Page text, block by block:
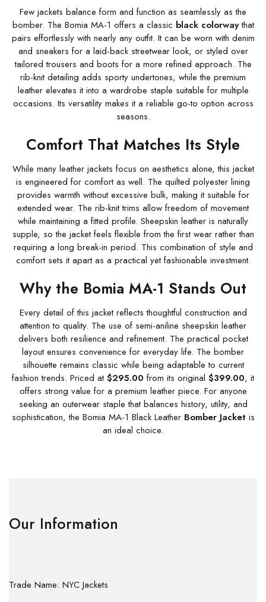
Few jackets balance form and function as seamlessly as the
bomber. The Bomia MA-1 offers a classic black colorwaythat
pairs effortlessly with nearly any outfit. It can be worn with denim
and sneakers for a laid-back streetwear look, or styled over
tailored trousers and boots for a more refined approach. The
rib-knit detailing adds sporty undertones, while the premium
leather elevates it into a wardrobe staple suitable for multiple
occasions. Its versatility makes it a reliable go-to option across
seasons.
Comfort That Matches Its Style
While many leather jackets focus on aesthetics alone, this jacket
is engineered for comfort as well. The quilted polyester lining
provides warmth without excessive bulk, making it suitable for
extended wear. The rib-knit trims allow freedom of movement
while maintaining a fitted profile. Sheepskin leather is naturally
supple, so the jacket feels flexible from the first wear rather than
requiring a long break-in period. This combination of style and
comfort sets it apart as a practical yet fashionable investment.
Why the Bomia MA-1 Stands Out
Every detail of this jacket reflects thoughtful construction and
attention to quality. The use of semi-aniline sheepskin leather
delivers both resilience and refinement. The practical pocket
layout ensures convenience for everyday life. The bomber
silhouette remains classic while being adaptable to current
fashion trends. Priced at$295.00 from its original $399.00, it
offers strong value for a premium leather piece. For anyone
seeking an outerwear staple that balances history, utility, and
sophistication, the Bomia MA-1 Black Leather Bomber Jacketis
an ideal choice.
Our Information
Trade Name: NYC Jackets